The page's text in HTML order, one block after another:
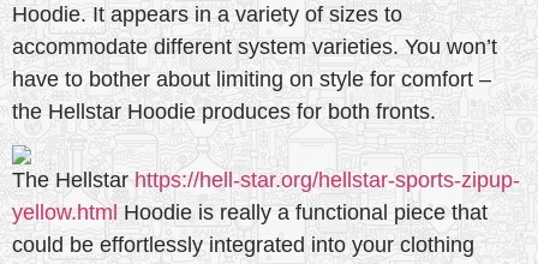
Hoodie. It appears in a variety of sizes to
accommodate different system varieties. You won’t
have to bother about limiting on style for comfort –
the Hellstar Hoodie produces for both fronts.
The Hellstarhttps://hell-star.org/hellstar-sports-zipup-
yellow.html Hoodie is really a functional piece that
could be effortlessly integrated into your clothing